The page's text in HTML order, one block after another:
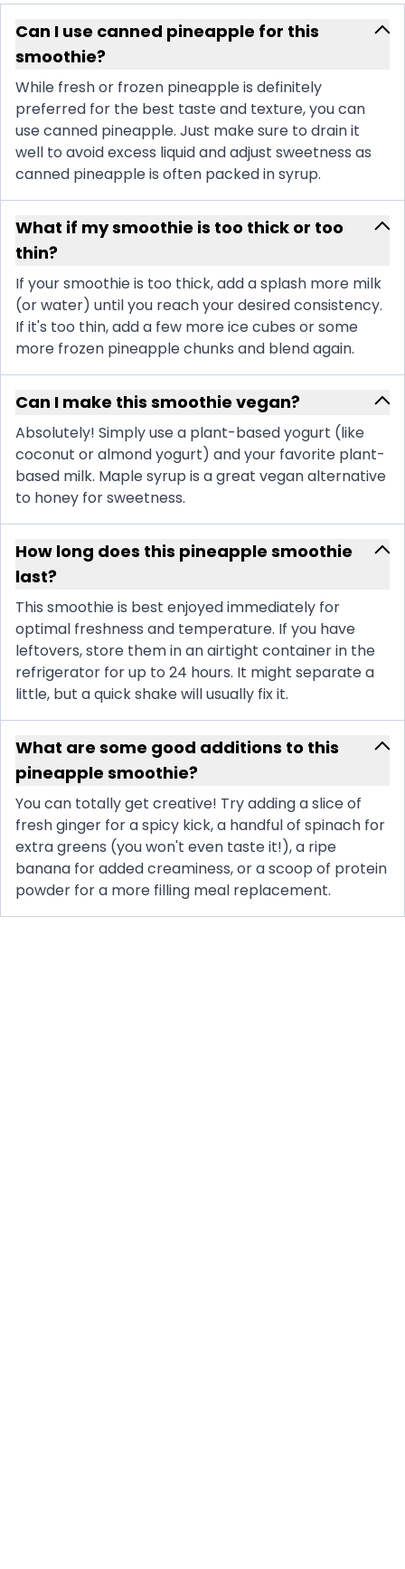
Can I use canned pineapple for this
smoothie?
While fresh or frozen pineapple is definitely
preferred for the best taste and texture, you can
use canned pineapple. Just make sure to drain it
well to avoid excess liquid and adjust sweetness as
canned pineapple is often packed in syrup.
What if my smoothie is too thick or too
thin?
If your smoothie is too thick, add a splash more milk
(or water) until you reach your desired consistency.
If it's too thin, add a few more ice cubes or some
more frozen pineapple chunks and blend again.
Can I make this smoothie vegan?
Absolutely! Simply use a plant-based yogurt (like
coconut or almond yogurt) and your favorite plant-
based milk. Maple syrup is a great vegan alternative
to honey for sweetness.
How long does this pineapple smoothie
last?
This smoothie is best enjoyed immediately for
optimal freshness and temperature. If you have
leftovers, store them in an airtight container in the
refrigerator for up to 24 hours. It might separate a
little, but a quick shake will usually fix it.
What are some good additions to this
pineapple smoothie?
You can totally get creative! Try adding a slice of
fresh ginger for a spicy kick, a handful of spinach for
extra greens (you won't even taste it!), a ripe
banana for added creaminess, or a scoop of protein
powder for a more filling meal replacement.